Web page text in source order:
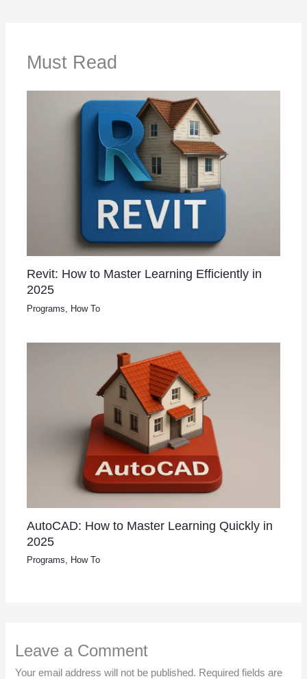
Must Read
Revit: How to Master Learning Efficiently in
2025
Programs How To
AutoCAD: How to Master Learning Quickly in
2025
Programs, How To
Leave a Comment
Your email address will not be published. Required fields are